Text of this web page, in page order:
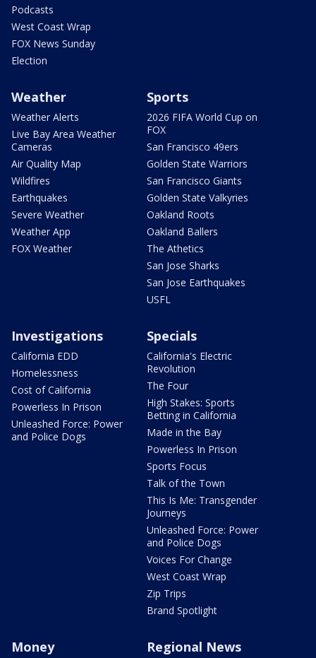
Podcasts
West Coast Wrap
FOX News Sunday
Election
Weather
Weather Alerts
Live Bay Area Weather
Cameras
Air Quality Map
Wildfires
Earthquakes
Severe Weather
Weather App
FOX Weather
Sports
2026 FIFA World Cup on
FOX
San Francisco 49ers
Golden State Warriors
San Francisco Giants
Golden State Valkyries
Oakland Roots
Oakland Ballers
The Athetics
San Jose Sharks
San Jose Earthquakes
USFL
Investigations
California EDD
Homelessness
Cost of California
Powerless In Prison
Unleashed Force: Power
and Police Dogs
Specials
California's Electric
Revolution
The Four
High Stakes: Sports
Betting in California
Made in the Bay
Powerless In Prison
Sports Focus
Talk of the Town
This Is Me: Transgender
Journeys
Unleashed Force: Power
and Police Dogs
Voices For Change
West Coast Wrap
Zip Trips
Brand Spotlight
Money Regional News